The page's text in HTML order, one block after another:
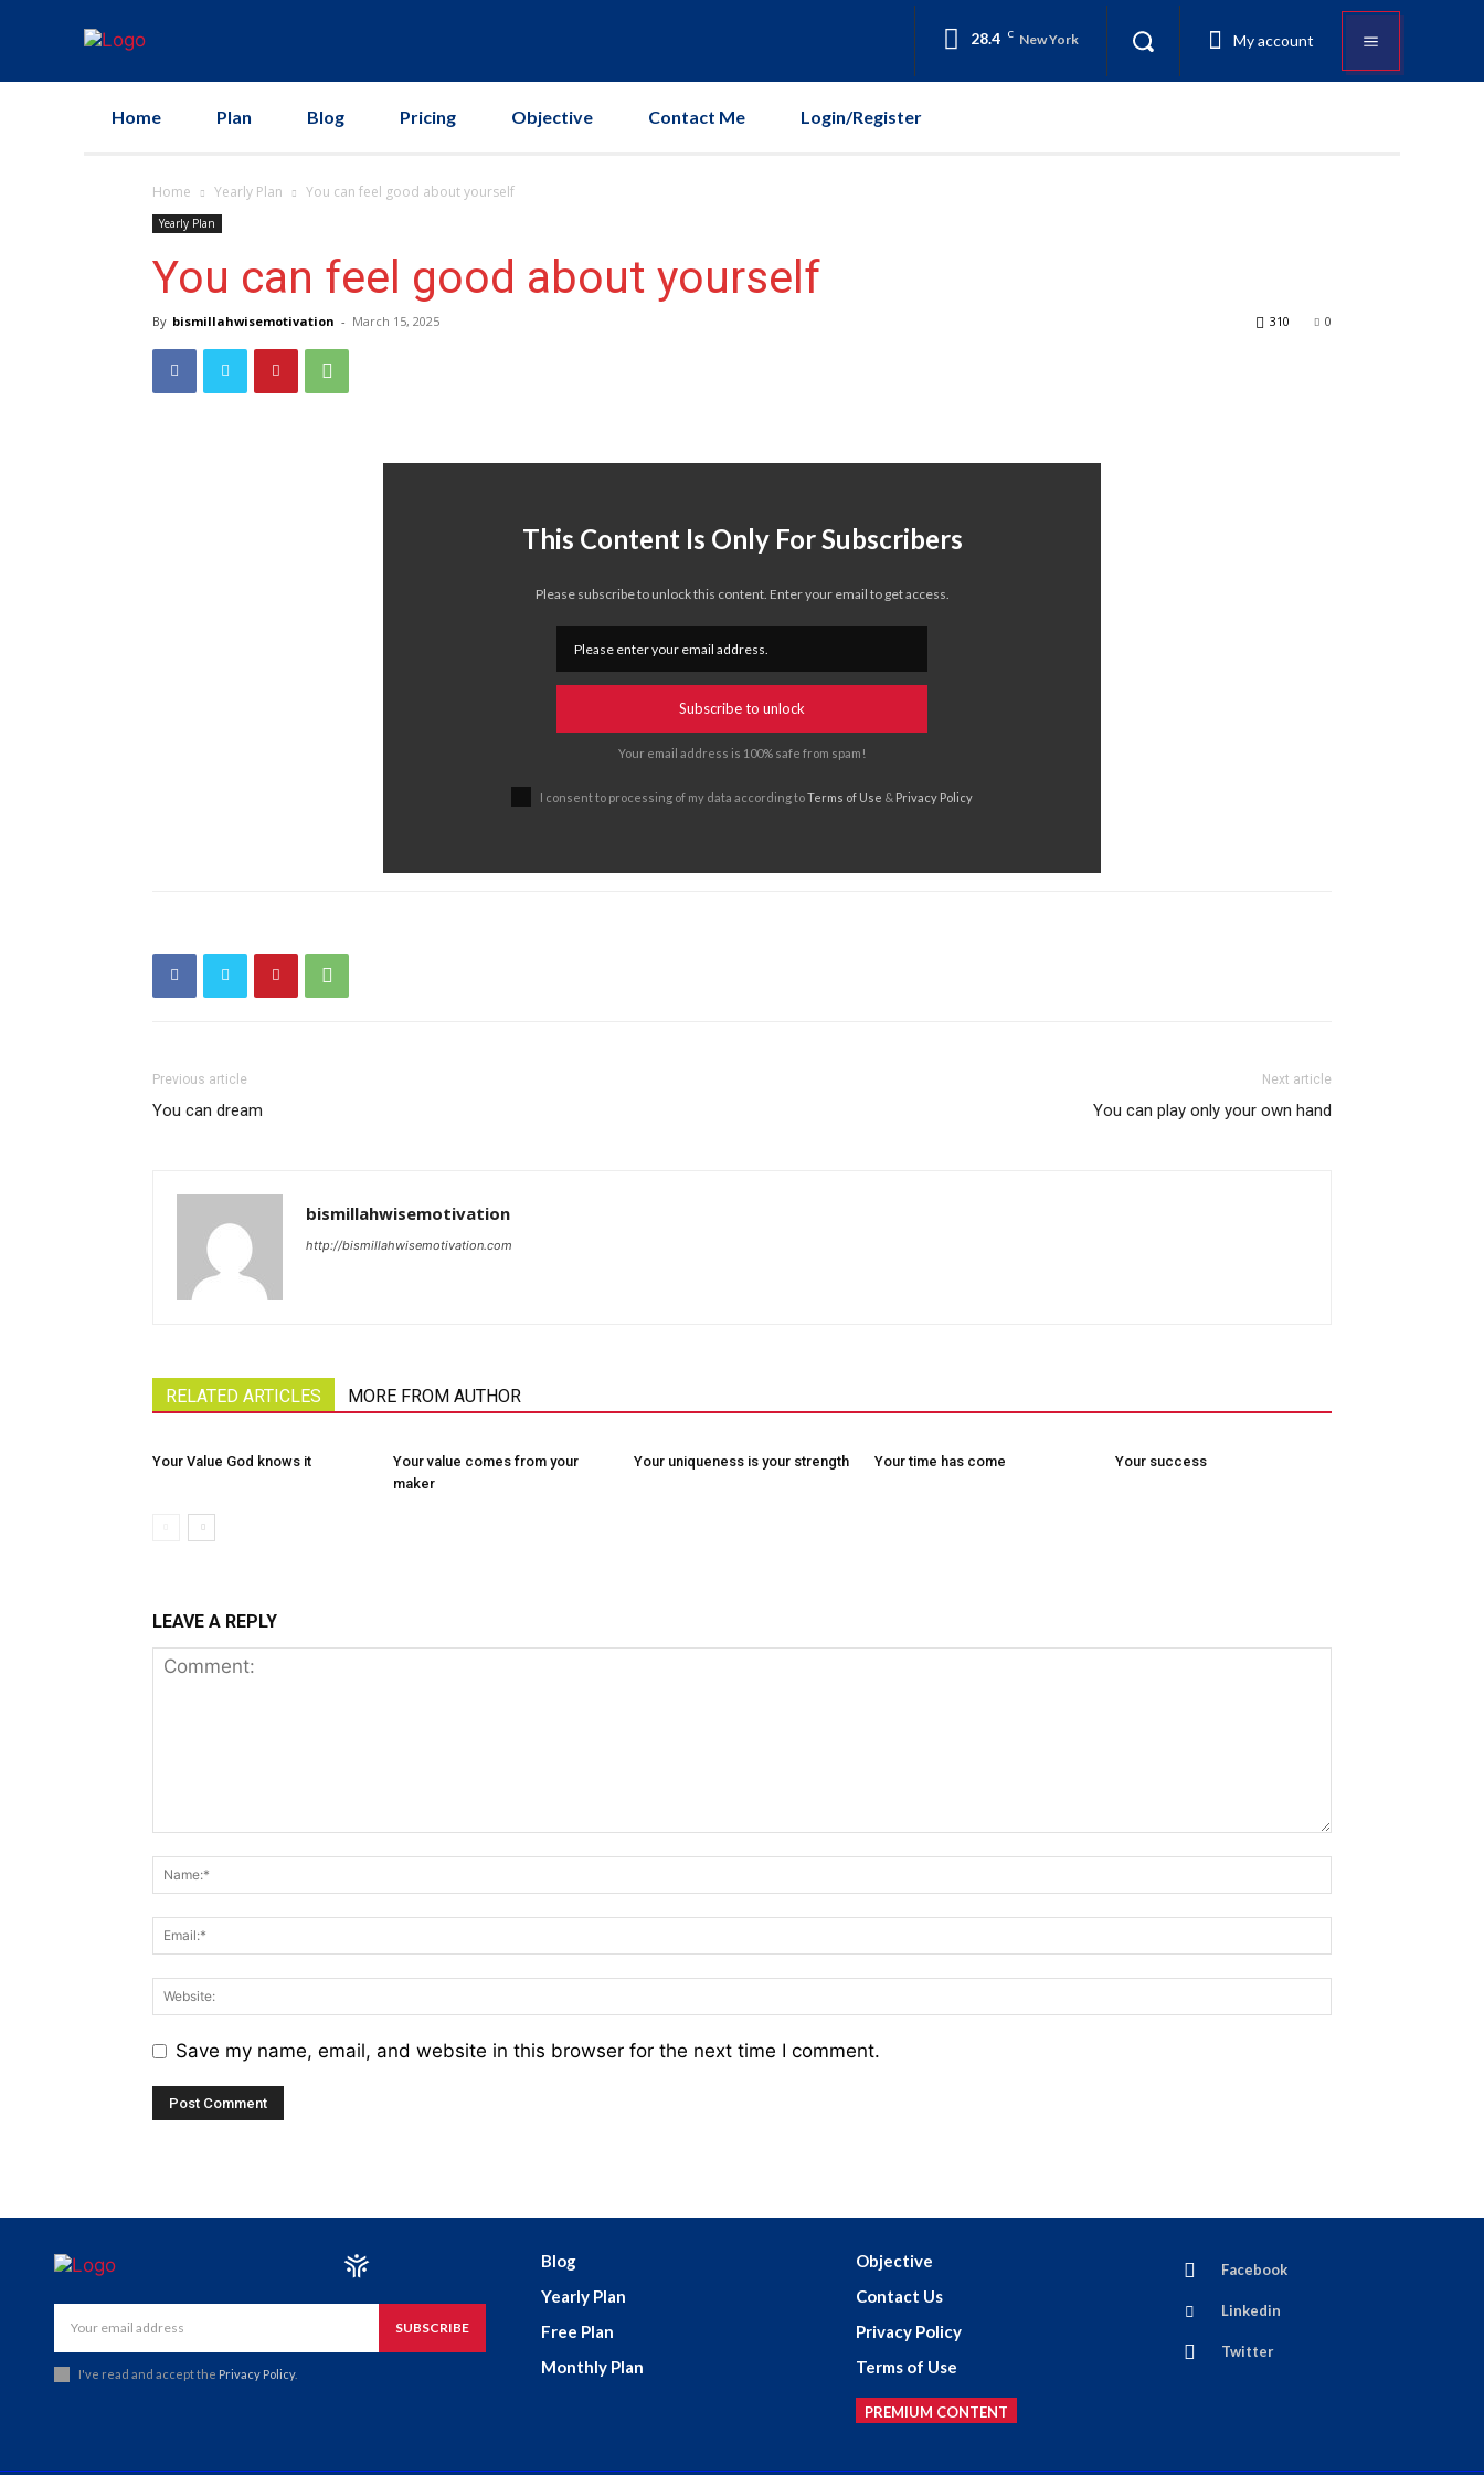
28.4 C New York My account
Home Plan Blog Pricing Objective Contact Me Login/Register
Home Yearly Plan You can feel good about yourself
Yearly Plan
You can feel good about yourself
By bismillahwisemotivation - March 15, 2025 0
310
This Content Is Only For Subscribers
Please subscribe to unlock this content. Enter your email to get access.
Subscribe to unlock
Your email address is 100% safe from spam!
I consent to processing of my data according toTerms of Use & Privacy Policy
Previous article
You can dream
Next article
You can play only your own hand
bismillahwisemotivation
http://bismillahwisemotivation.com
RELATED ARTICLES MORE FROM AUTHOR
Your Value God knows it
Your value comes from your
maker
Your uniqueness is your strength Your time has come Your success
LEAVE A REPLY
Save my name, email, and website in this browser for the next time I comment.
SUBSCRIBE
I've read and accept the Privacy Policy.
Blog
Yearly Plan
Free Plan
Monthly Plan
Objective
Contact Us
Privacy Policy
Terms of Use
PREMIUM CONTENT
Facebook
Linkedin
Twitter